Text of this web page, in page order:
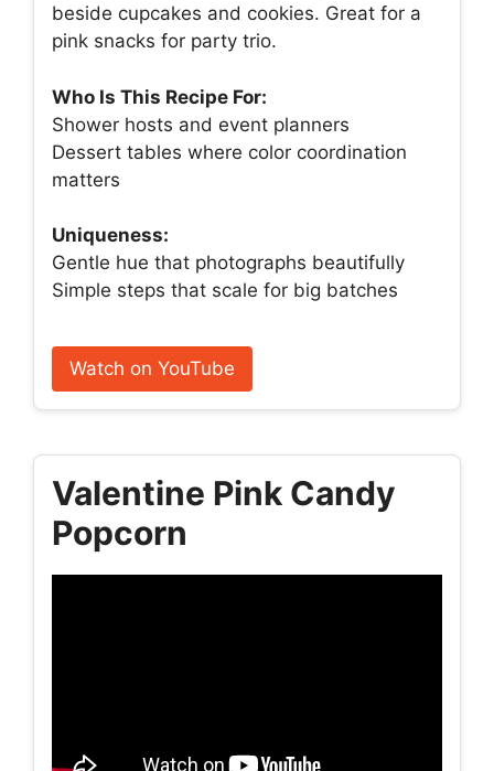
beside cupcakes and cookies. Great for a
pink snacks for party trio.
Who Is This Recipe For:
Shower hosts and event planners
Dessert tables where color coordination
matters
Uniqueness:
Gentle hue that photographs beautifully
Simple steps that scale for big batches
Watch on YouTube
Valentine Pink Candy
Popcorn